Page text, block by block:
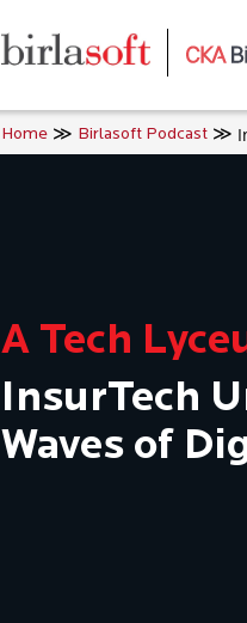
Home Birlasoft Podcast
A Tech
InsurTech
Waves of